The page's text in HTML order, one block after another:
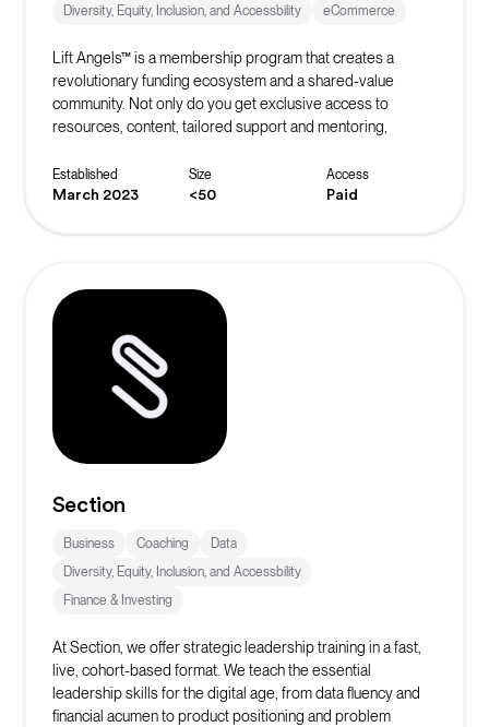
Diversity, Equity, Inclusion, and Accessbility eCommerce
Lift Angels™ is a membership program that creates a
revolutionary funding ecosystem and a shared-value
community. Not only do you get exclusive access to
resources, content, tailored support and mentoring,
build the world’s biggest crowd to inspire, fund and elevate
female entrepreneurs to be all they can be.
Established
March 2023
Size
<50
Access
Paid
Section
Business Coaching
Data
Diversity, Equity, Inclusion, and Accessbility
Finance & Investing
At Section, we offer strategic leadership training in a fast,
live, cohort-based format. We teach the essential
leadership skills for the digital age, from data fluency and
financial acumen to product positioning and problem